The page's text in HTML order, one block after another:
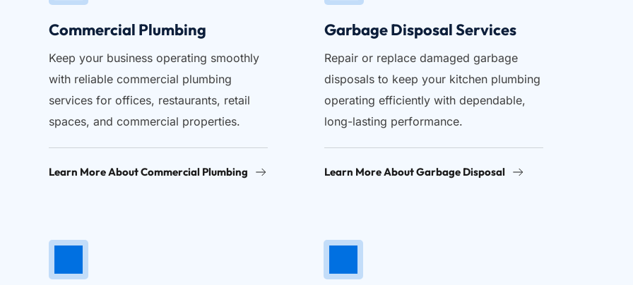
Commercial Plumbing
Keep your business operating smoothly
with reliable commercial plumbing
services for offices, restaurants, retail
spaces, and commercial properties.
Learn More About Commercial Plumbing
Garbage Disposal Services
Repair or replace damaged garbage
disposals to keep your kitchen plumbing
operating efficiently with dependable,
long-lasting performance.
Learn More About Garbage Disposal